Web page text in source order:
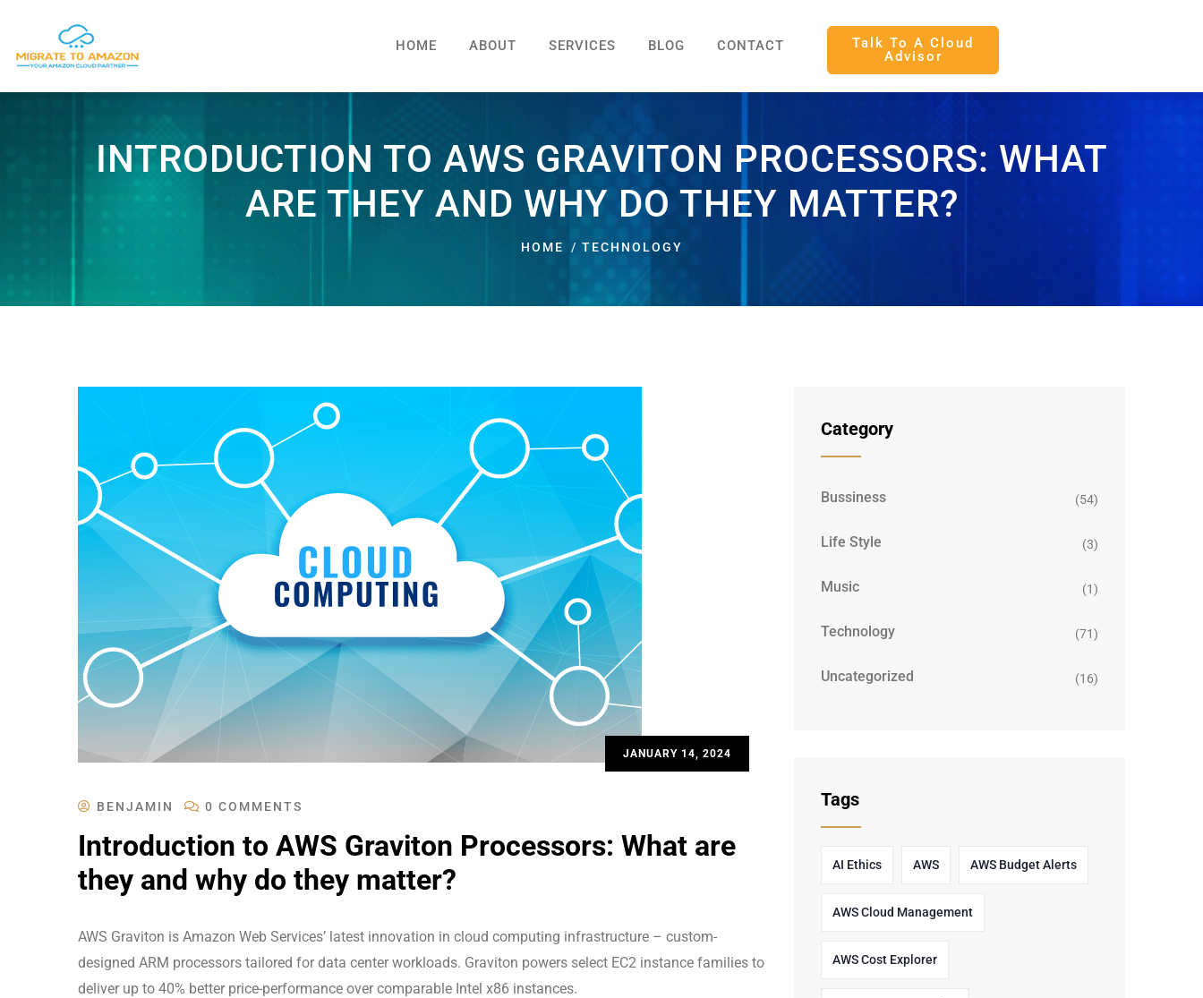
HOME ABOUT SERVICES BLOG CONTACT
Talk To A Cloud
Advisor
INTRODUCTION TO AWS GRAVITON PROCESSORS: WHAT
ARE THEY AND WHY DO THEY MATTER?
HOME TECHNOLOGY
JANUARY 14, 2024
BENJAMIN 0 COMMENTS
Introduction to AWS Graviton Processors: What are
they and why do they matter?
AWS Graviton is Amazon Web Services’ latest innovation in cloud computing infrastructure – custom-
designed ARM processors tailored for data center workloads. Graviton powers select EC2 instance families to
deliver up to 40% better price-performance over comparable Intel x86 instances.
Category
Bussiness (54)
Life Style (3)
Music (1)
Technology (71)
Uncategorized (16)
Tags
AI Ethics AWS AWS Budget Alerts
AWS Cloud Management
AWS Cost Explorer